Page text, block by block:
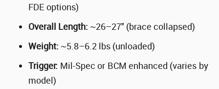
FDE options)
Overall Length: ~26–27" (brace collapsed)
Weight: ~5.8–6.2 lbs (unloaded)
Trigger: Mil-Spec or BCM enhanced (varies by
model)